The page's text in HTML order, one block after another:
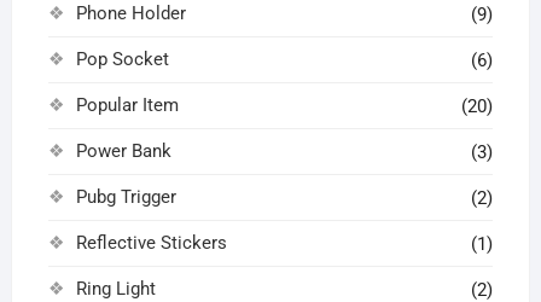
Phone Holder (9)
Pop Socket (6)
Popular Item (20)
Power Bank (3)
Pubg Trigger (2)
Reflective Stickers (1)
Ring Light (2)